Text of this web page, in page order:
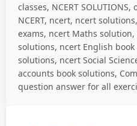
classes, NCERT
NCERT, ncert, ncert
exams, ncert Maths
solutions, ncert English
solutions, ncert Social
accounts book solutions,
question answer for all